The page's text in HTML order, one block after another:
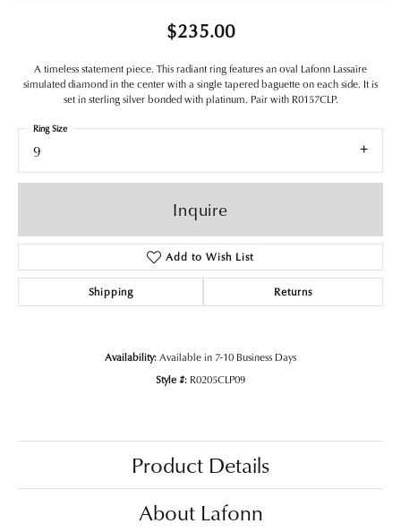
$235.00
A timeless statement piece. This radiant ring features an oval Lafonn Lassaire
simulated diamond in the center with a single tapered baguette on each side. It is
set in sterling silver bonded with platinum. Pair with R0157CLP.
9
Ring Size
Inquire
Add to Wish List
Shipping Returns
Availability:Available in 7-10 Business Days
Style #: R0205CLP09
Product Details
About Lafonn